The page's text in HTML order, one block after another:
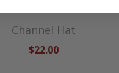
Channel Hat
$22.00